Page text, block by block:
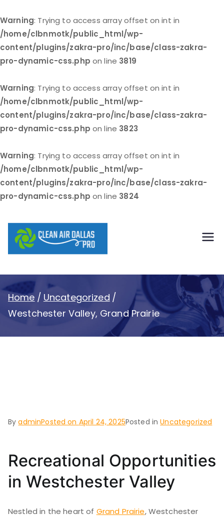
Warning: Trying to access array offset on int in
/home/clbnmotk/public_html/wp-
content/plugins/zakra-pro/inc/base/class-zakra-
pro-dynamic-css.php on line 3819
Warning: Trying to access array offset on int in
/home/clbnmotk/public_html/wp-
content/plugins/zakra-pro/inc/base/class-zakra-
pro-dynamic-css.php on line 3823
Warning: Trying to access array offset on int in
/home/clbnmotk/public_html/wp-
content/plugins/zakra-pro/inc/base/class-zakra-
pro-dynamic-css.php on line 3824
to
content
Dallas Pro
Home
Uncategorized
Westchester Valley, Grand Prairie
ByadminPosted on April 24, 2025Posted inUncategorized
Recreational Opportunities
in Westchester Valley
Nestled in the heart of Grand Prairie, Westchester